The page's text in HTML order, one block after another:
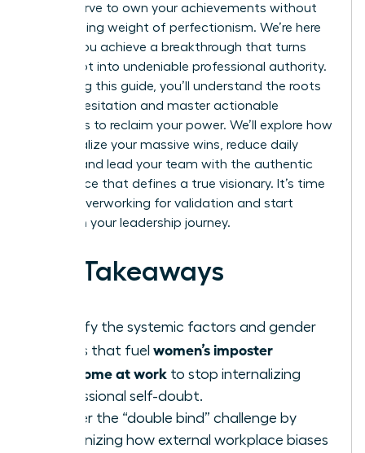
You deserve to own your achievements without
the crushing weight of perfectionism. We’re here
to help you achieve a breakthrough that turns
self-doubt into undeniable professional authority.
By reading this guide, you’ll understand the roots
of your hesitation and master actionable
strategies to reclaim your power. We’ll explore how
to internalize your massive wins, reduce daily
anxiety, and lead your team with the authentic
confidence that defines a true visionary. It’s time
to stop overworking for validation and start
thriving in your leadership journey.
Key Takeaways
Identify the systemic factors and gender
biases that fuel women’s imposter
syndrome at work to stop internalizing
professional self-doubt.
Master the “double bind” challenge by
recognizing how external workplace biases